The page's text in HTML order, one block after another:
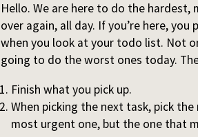
Hello. We are here to do the
over again, all day. If you’re here,
when you look at your todo list. Not
going to do the worst ones today.
Finish what you pick up.
When picking the next task, pick
most urgent one, but the one that